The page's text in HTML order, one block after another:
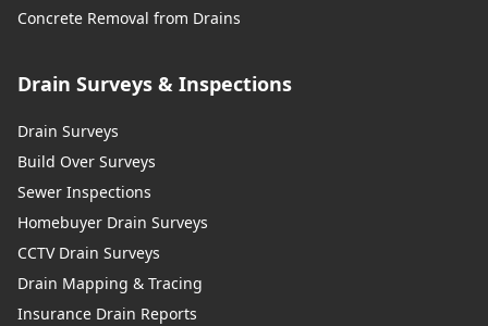
Concrete Removal from Drains
Drain Surveys & Inspections
Drain Surveys
Build Over Surveys
Sewer Inspections
Homebuyer Drain Surveys
CCTV Drain Surveys
Drain Mapping & Tracing
Insurance Drain Reports